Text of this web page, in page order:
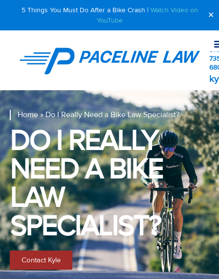
5 Things You Must Do After a Bike Crash | Watch Video on
YouTube
✕
Home»Do I Really Need a Bike Law Specialist?
DO I REALLY
NEED A BIKE
LAW
SPECIALIST?
Contact Kyle